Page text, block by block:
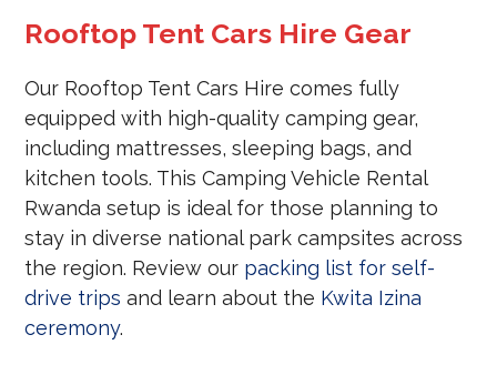
Rooftop Tent Cars Hire Gear
Our Rooftop Tent Cars Hire comes fully
equipped with high-quality camping gear,
including mattresses, sleeping bags, and
kitchen tools. This Camping Vehicle Rental
Rwanda setup is ideal for those planning to
stay in diverse national park campsites across
the region. Review our packing list for self-
drive trips and learn about the Kwita Izina
ceremony.